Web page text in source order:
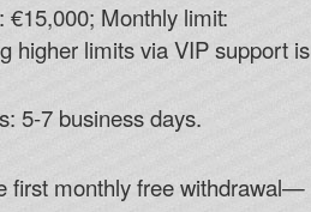
€15,000; Monthly limit:
higher limits via VIP support is
5-7 business days.
first monthly free withdrawal—